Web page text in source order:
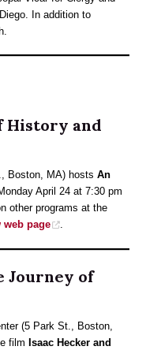
In addition to
History and
Boston, MA) hosts An
April 24 at 7:30 pm
other programs at the
web page
Journey of
(5 Park St., Boston,
film Isaac Hecker and